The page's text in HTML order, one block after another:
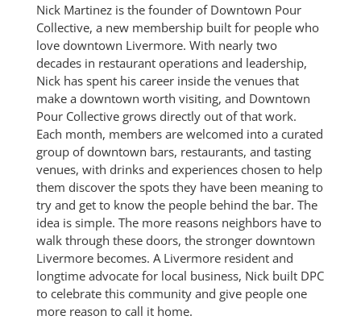
Nick Martinez is the founder of Downtown Pour
Collective, a new membership built for people who
love downtown Livermore. With nearly two
decades in restaurant operations and leadership,
Nick has spent his career inside the venues that
make a downtown worth visiting, and Downtown
Pour Collective grows directly out of that work.
Each month, members are welcomed into a curated
group of downtown bars, restaurants, and tasting
venues, with drinks and experiences chosen to help
them discover the spots they have been meaning to
try and get to know the people behind the bar. The
idea is simple. The more reasons neighbors have to
walk through these doors, the stronger downtown
Livermore becomes. A Livermore resident and
longtime advocate for local business, Nick built DPC
to celebrate this community and give people one
more reason to call it home.